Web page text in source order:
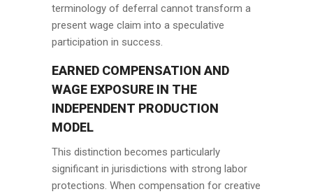
terminology of deferral cannot transform a
present wage claim into a speculative
participation in success.
EARNED COMPENSATION AND
WAGE EXPOSURE IN THE
INDEPENDENT PRODUCTION
MODEL
This distinction becomes particularly
significant in jurisdictions with strong labor
protections. When compensation for creative